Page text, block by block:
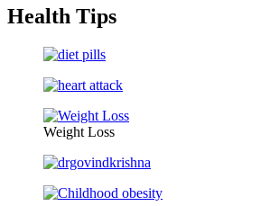
Health Tips
Weight Loss